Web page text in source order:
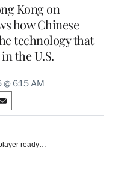
Kong on
how Chinese
technology that
the U.S.
@ 6:15 AM
S
h
r
ready…